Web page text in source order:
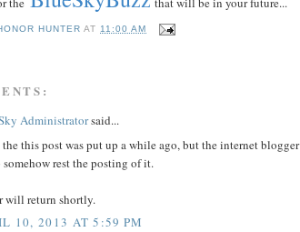
HUNTER AT11:00 AM
Administratorsaid...
the this post was put up a while ago, but the internet blogger
somehow rest the posting of it.
will return shortly.
10, 2013 AT 5:59 PM